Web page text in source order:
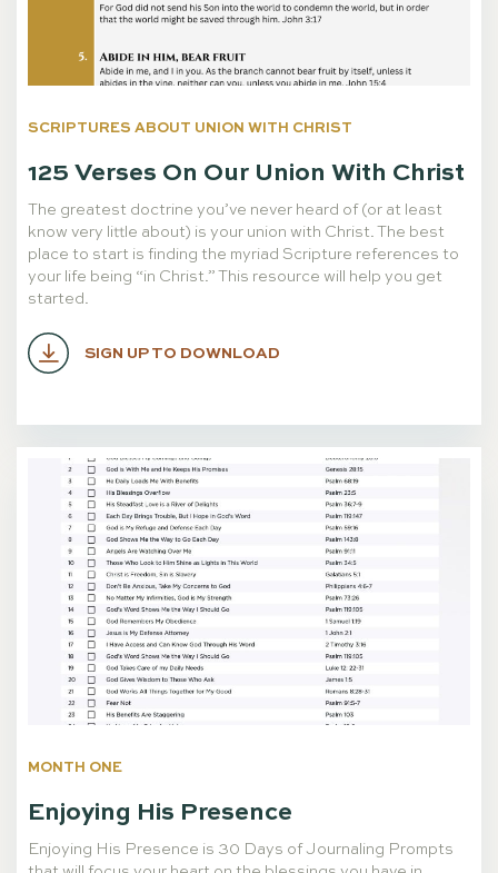
SCRIPTURES ABOUT UNION WITH CHRIST
125 Verses On Our Union With Christ
The greatest doctrine you’ve never heard of (or at least
know very little about) is your union with Christ. The best
place to start is finding the myriad Scripture references to
your life being “in Christ.” This resource will help you get
started.
SIGN UP TO DOWNLOAD
MONTH ONE
Enjoying His Presence
Enjoying His Presence is 30 Days of Journaling Prompts